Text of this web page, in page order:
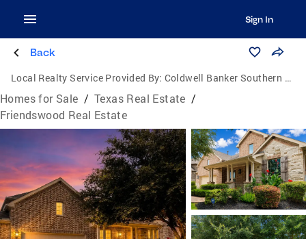
Sign In
Back
Local Realty Service Provided By: Coldwell Banker Southern Homes
Homes for Sale / Texas Real Estate /
Friendswood Real Estate